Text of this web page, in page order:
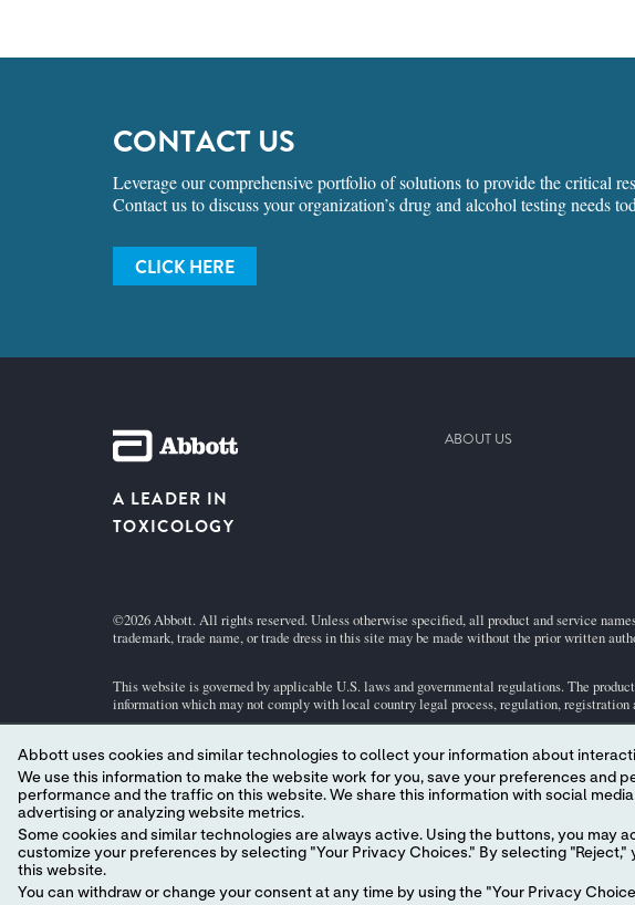
CONTACT US
Leverage our comprehensive portfolio of solutions to provide the critical
Contact us to discuss your organization’s drug and alcohol testing needs
CLICK HERE
A LEADER IN
TOXICOLOGY
ABOUT US
©2026 Abbott. All rights reserved. Unless otherwise specified, all product and service
trademark, trade name, or trade dress in this site may be made without the prior written
This website is governed by applicable U.S. laws and governmental regulations. The
information which may not comply with local country legal process, regulation, registration
Your use of this website and the information contained herein is subject to ourWebsite
Abbott - A Global Leader in Toxicology.
Abbott uses cookies and similar technologies to collect your information about
We use this information to make the website work for you, save your preferences and personalize content. We also use the
performance and the traffic on this website. We share this information with social media companies, advertising companies and/or analytics companies for targeted
advertising or analyzing website metrics.
Some cookies and similar technologies are always active. Using the buttons, you may
customize your preferences by selecting "Your Privacy Choices." By selecting
this website.
You can withdraw or change your consent at any time by using the "Your Privacy